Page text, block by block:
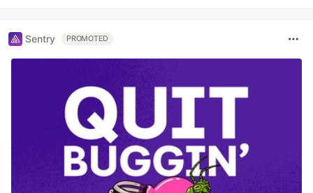
Sentry PROMOTED